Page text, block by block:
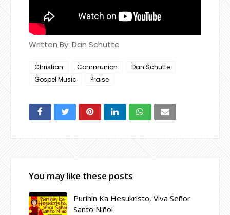
Written By: Dan Schutte
Christian Communion
Dan Schutte
Gospel Music
Praise
You may like these posts
Purihin Ka Hesukristo, Viva Señor
Santo Niño!